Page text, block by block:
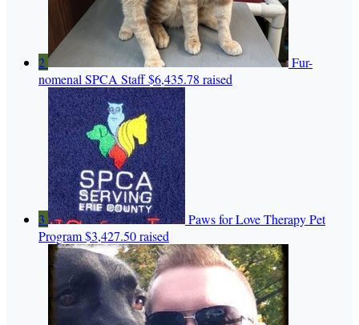
2
Fur-
nomenal SPCA Staff$6,435.78 raised
3
Paws for Love Therapy Pet
Program$3,427.50 raised